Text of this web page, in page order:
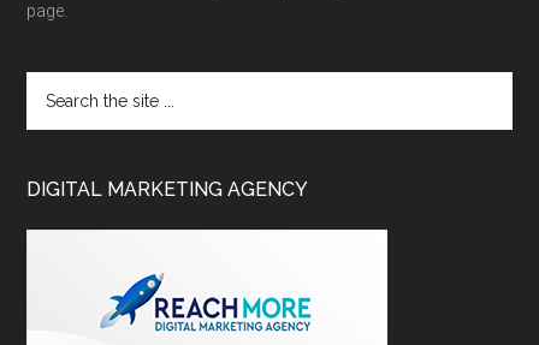
page.
DIGITAL MARKETING AGENCY